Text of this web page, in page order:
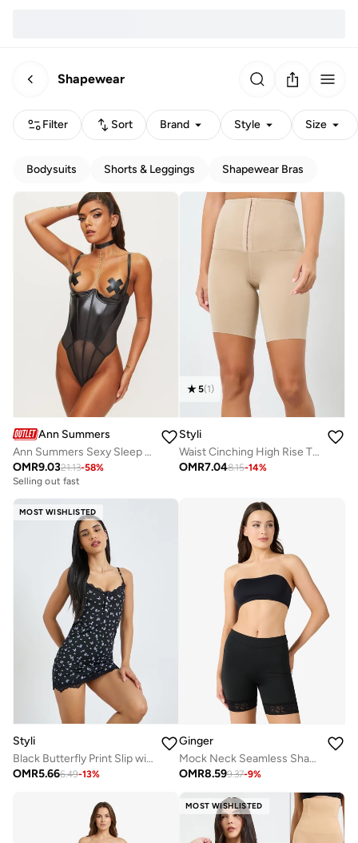
Shapewear
Filter Sort Brand Style Size
Bodysuits Shorts & Leggings Shapewear Bras
Ann Summers
Ann Summers Sexy Sleep Bodysuits
OMR9.0321.13-58%
Selling out fast
5(1)
Styli
Waist Cinching High Rise Thigh Shaper
OMR7.048.15-14%
MOST WISHLISTED
Styli
Black Butterfly Print Slip with Lace Detail
OMR5.666.49-13%
Ginger
Mock Neck Seamless Shaping Tummy Control Bodysuit
OMR8.599.37-9%
MOST WISHLISTED